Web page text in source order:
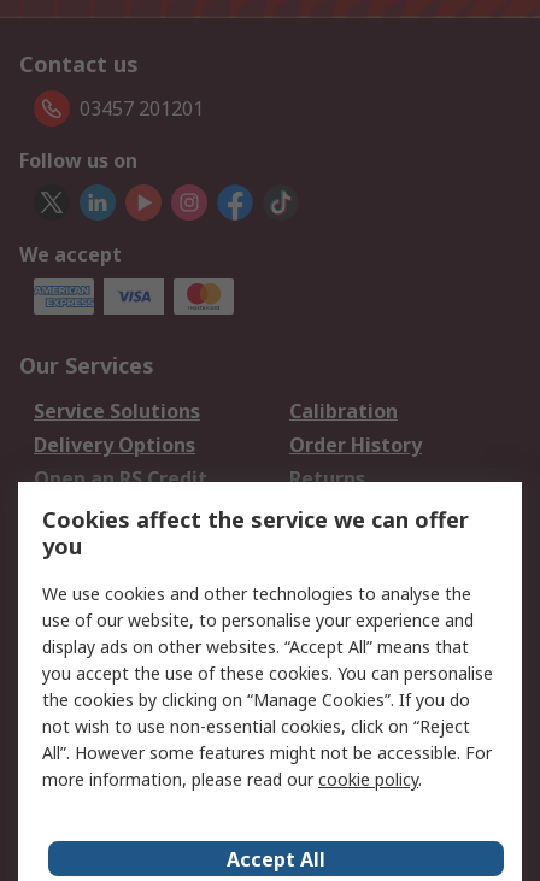
Contact us
03457 201201
Follow us on
We accept
Our Services
Service Solutions
Calibration
Delivery Options
Order History
Open an RS Credit
Account
Returns
Scheduled Orders
Legal
Cookie Policy
Email Security
Privacy Policy -
Updated
Website Terms
Terms and Conditions
of Sale
Cookies affect the service we can offer
you
We use cookies and other technologies to analyse the
use of our website, to personalise your experience and
display ads on other websites. “Accept All” means that
you accept the use of these cookies. You can personalise
the cookies by clicking on “Manage Cookies”. If you do
not wish to use non-essential cookies, click on “Reject
All”. However some features might not be accessible. For
more information, please read ourcookie policy.
Accept All